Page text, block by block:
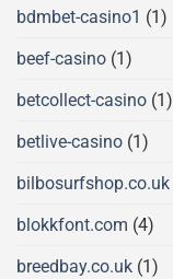
bdmbet-casino1 (1)
beef-casino (1)
betcollect-casino (1)
betlive-casino (1)
bilbosurfshop.co.uk
blokkfont.com (4)
breedbay.co.uk (1)